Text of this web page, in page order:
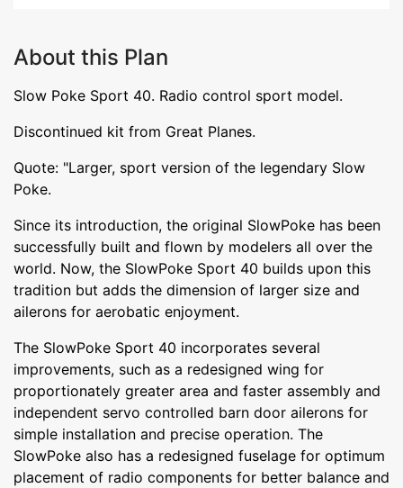
About this Plan
Slow Poke Sport 40. Radio control sport model.
Discontinued kit from Great Planes.
Quote: "Larger, sport version of the legendary Slow
Poke.
Since its introduction, the original SlowPoke has been
successfully built and flown by modelers all over the
world. Now, the SlowPoke Sport 40 builds upon this
tradition but adds the dimension of larger size and
ailerons for aerobatic enjoyment.
The SlowPoke Sport 40 incorporates several
improvements, such as a redesigned wing for
proportionately greater area and faster assembly and
independent servo controlled barn door ailerons for
simple installation and precise operation. The
SlowPoke also has a redesigned fuselage for optimum
placement of radio components for better balance and